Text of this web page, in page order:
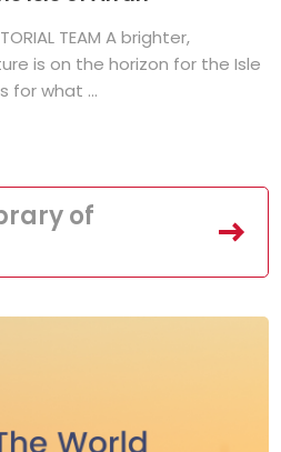
TEAM A brighter,
is on the horizon for the Isle
for what ...
of